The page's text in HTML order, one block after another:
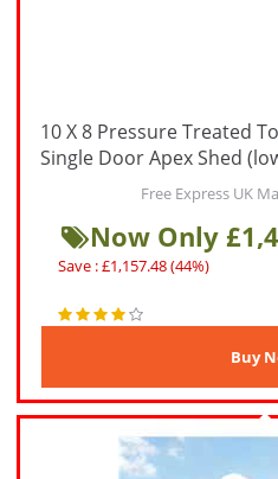
10 X 8 Pressure Treated
Single Door Apex Shed
Free Express UK
Now Only
Save : £1,157.48 (44%)